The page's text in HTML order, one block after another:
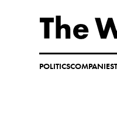
content
POLITICSCOMPANIES